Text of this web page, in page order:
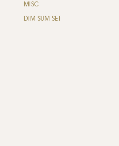
MISC
DIM SUM SET